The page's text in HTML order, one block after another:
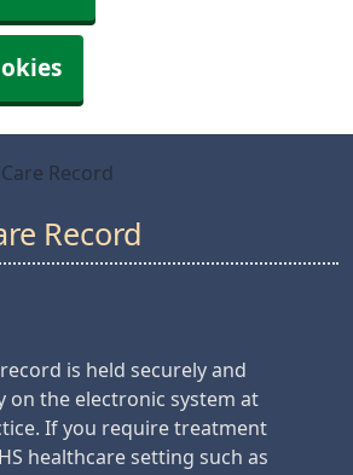
Record
Record
is held securely and
on the electronic system at
If you require treatment
healthcare setting such as